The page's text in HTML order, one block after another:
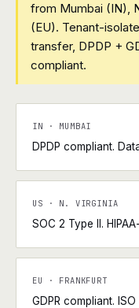
from Mumbai (IN),
(EU). Tenant-
transfer, DPDP +
compliant.
IN · MUMBAI
DPDP compliant.
US · N. VIRGINIA
SOC 2 Type II.
EU · FRANKFURT
GDPR compliant.